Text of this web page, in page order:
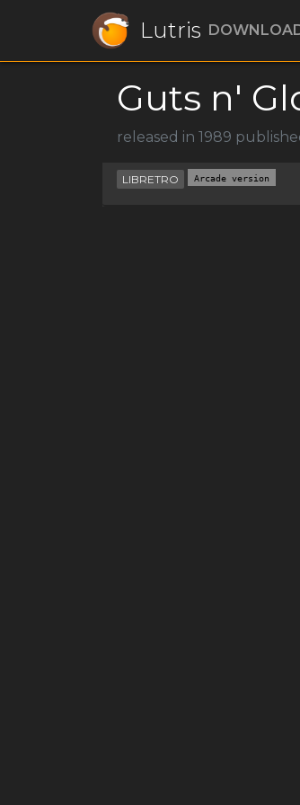
Lutris
Guts n'
released in 1989
LIBRETRO Arcade version